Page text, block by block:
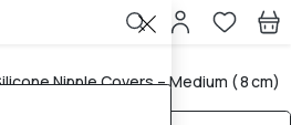
Nipple Covers – Medium ( 8 cm)